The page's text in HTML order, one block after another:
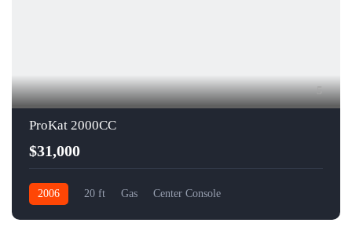
5
ProKat 2000CC
$31,000
2006 20 ft Gas Center Console